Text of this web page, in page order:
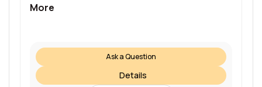
More
Ask a Question
Details